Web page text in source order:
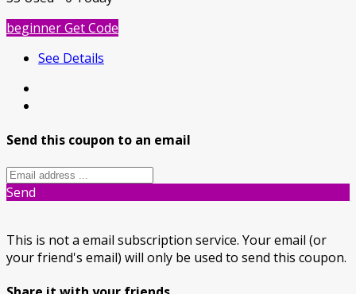
beginnerGet Code
See Details
Send this coupon to an email
Send
This is not a email subscription service. Your email (or
your friend's email) will only be used to send this coupon.